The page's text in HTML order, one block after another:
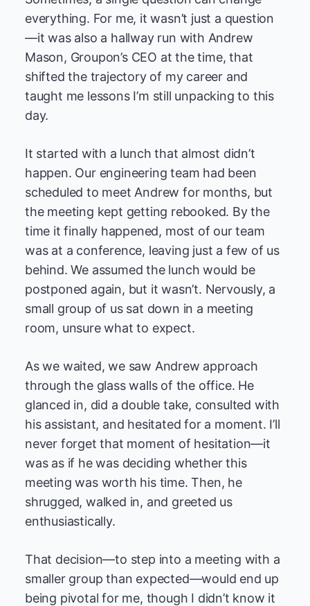
everything. For me, it wasn’t just a question
—it was also a hallway run with Andrew
Mason, Groupon’s CEO at the time, that
shifted the trajectory of my career and
taught me lessons I’m still unpacking to this
day.
It started with a lunch that almost didn’t
happen. Our engineering team had been
scheduled to meet Andrew for months, but
the meeting kept getting rebooked. By the
time it finally happened, most of our team
was at a conference, leaving just a few of us
behind. We assumed the lunch would be
postponed again, but it wasn’t. Nervously, a
small group of us sat down in a meeting
room, unsure what to expect.
As we waited, we saw Andrew approach
through the glass walls of the office. He
glanced in, did a double take, consulted with
his assistant, and hesitated for a moment. I’ll
never forget that moment of hesitation—it
was as if he was deciding whether this
meeting was worth his time. Then, he
shrugged, walked in, and greeted us
enthusiastically.
That decision—to step into a meeting with a
smaller group than expected—would end up
being pivotal for me, though I didn’t know it